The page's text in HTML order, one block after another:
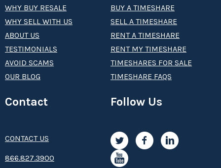
WHY BUY RESALE
WHY SELL WITH US
ABOUT US
TESTIMONIALS
AVOID SCAMS
OUR BLOG
BUY A TIMESHARE
SELL A TIMESHARE
RENT A TIMESHARE
RENT MY TIMESHARE
TIMESHARES FOR SALE
TIMESHARE FAQS
Contact
CONTACT US
8­66.8­­­­27.3­9­­0­­­0
Follow Us